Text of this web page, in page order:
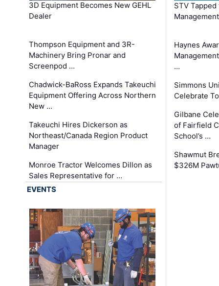
3D Equipment Becomes New GEHL
Dealer
Thompson Equipment and 3R-
Machinery Bring Pronar and
Screenpod …
Chadwick-BaRoss Expands Takeuchi
Equipment Offering Across Northern
New …
Takeuchi Hires Dickerson as
Northeast/Canada Region Product
Manager
Monroe Tractor Welcomes Dillon as
Sales Representative for …
STV
Haynes
…
Simmons
Celebrate
Gilbane
of Fairfield
School’s …
Shawmut
$326M
EVENTS